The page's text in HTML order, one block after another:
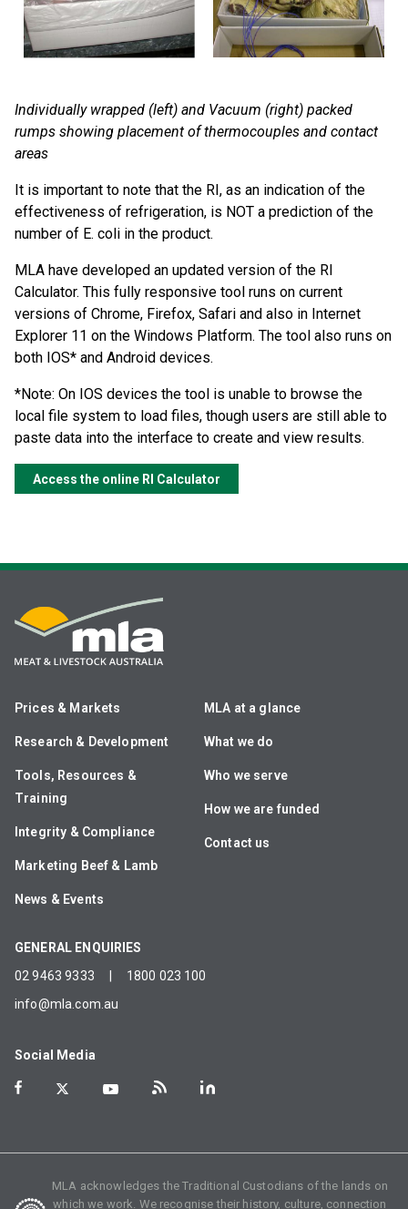
Individually wrapped (left) and Vacuum (right) packed
rumps showing placement of thermocouples and contact
areas
It is important to note that the RI, as an indication of the
effectiveness of refrigeration, is NOT a prediction of the
number of E. coli in the product.
MLA have developed an updated version of the RI
Calculator. This fully responsive tool runs on current
versions of Chrome, Firefox, Safari and also in Internet
Explorer 11 on the Windows Platform. The tool also runs on
both IOS* and Android devices.
*Note: On IOS devices the tool is unable to browse the
local file system to load files, though users are still able to
paste data into the interface to create and view results.
Access the online RI Calculator
Prices & Markets
Research & Development
Tools, Resources &
Training
Integrity & Compliance
Marketing Beef & Lamb
News & Events
MLA at a glance
What we do
Who we serve
How we are funded
Contact us
GENERAL ENQUIRIES
02 9463 9333
1800 023 100
info@mla.com.au
Social Media
MLA acknowledges the Traditional Custodians of the lands on
which we work. We recognise their history, culture, connection